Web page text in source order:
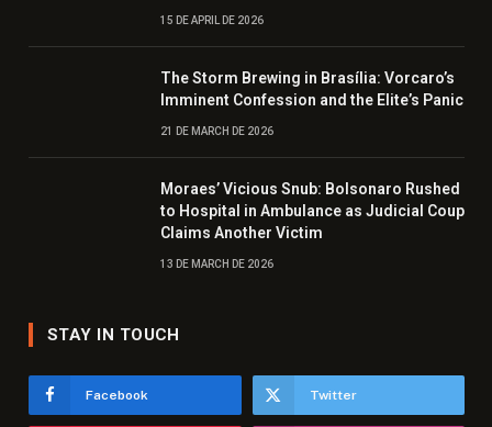
15 DE APRIL DE 2026
The Storm Brewing in Brasília: Vorcaro’s
Imminent Confession and the Elite’s Panic
21 DE MARCH DE 2026
Moraes’ Vicious Snub: Bolsonaro Rushed
to Hospital in Ambulance as Judicial Coup
Claims Another Victim
13 DE MARCH DE 2026
STAY IN TOUCH
Facebook Twitter